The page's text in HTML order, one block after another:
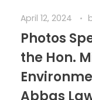
April 12, 2024
Photos
the Hon.
Abbas